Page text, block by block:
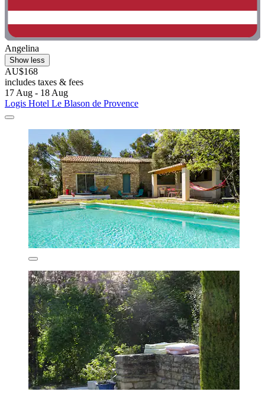
Angelina
Show less
AU$168
includes taxes & fees
17 Aug - 18 Aug
Logis Hotel Le Blason de Provence